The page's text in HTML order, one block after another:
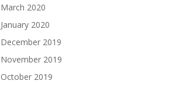
March 2020
January 2020
December 2019
November 2019
October 2019